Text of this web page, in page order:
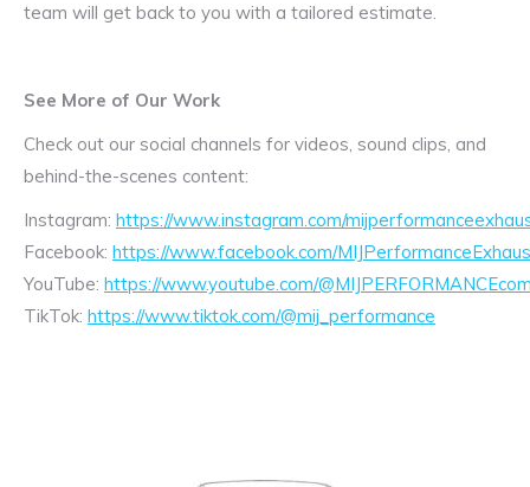
team will get back to you with a tailored estimate.
See More of Our Work
Check out our social channels for videos, sound clips, and
behind-the-scenes content:
Instagram: https://www.instagram.com/
Facebook: https://www.facebook.com/
YouTube: https://www.youtube.com/
TikTok: https://www.tiktok.com/@mij_performance